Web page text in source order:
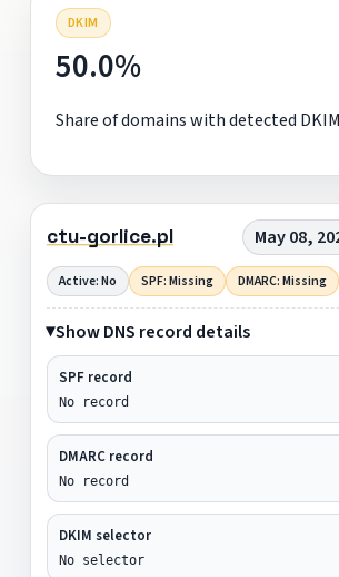
DKIM
50.0%
Share of domains with detected
ctu-gorlice.pl May 08,
Active: No SPF: Missing DMARC: Missing
Show DNS record details
SPF record
No record
DMARC record
No record
DKIM selector
No selector